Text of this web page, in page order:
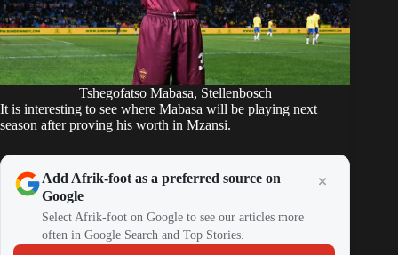
Tshegofatso Mabasa, Stellenbosch
It is interesting to see where Mabasa will be playing next
season after proving his worth in Mzansi.
Add Afrik-foot as a preferred source on
Google
Select Afrik-foot on Google to see our articles more
often in Google Search and Top Stories.